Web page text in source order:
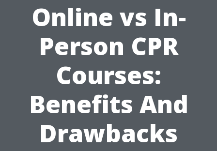
Online vs In-
Person CPR
Courses:
Benefits And
Drawbacks